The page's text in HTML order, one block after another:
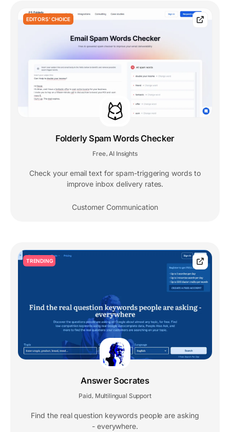
EDITORS' CHOICE
Folderly Spam Words Checker
Free, AI Insights
Check your email text for spam-triggering words to
improve inbox delivery rates.
Customer Communication
TRENDING
Answer Socrates
Paid, Multilingual Support
Find the real question keywords people are asking
- everywhere.